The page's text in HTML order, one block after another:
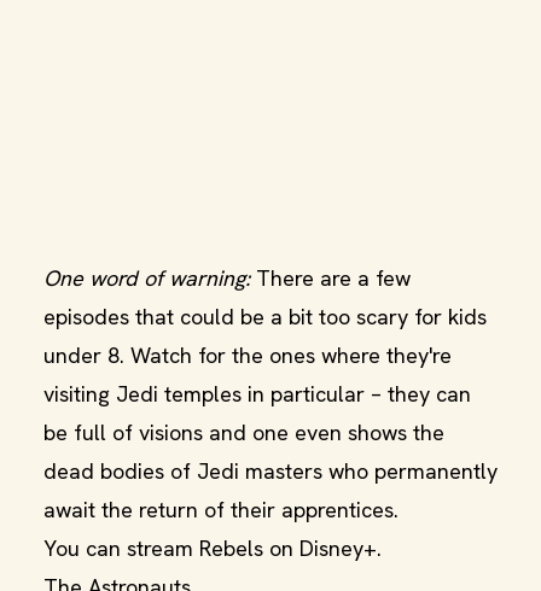
One word of warning:There are a few
episodes that could be a bit too scary for kids
under 8. Watch for the ones where they're
visiting Jedi temples in particular – they can
be full of visions and one even shows the
dead bodies of Jedi masters who permanently
await the return of their apprentices.
You can stream Rebels on Disney+.